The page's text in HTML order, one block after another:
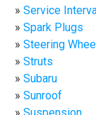
Service
Spark Plugs
Steering
Struts
Subaru
Sunroof
Suspension